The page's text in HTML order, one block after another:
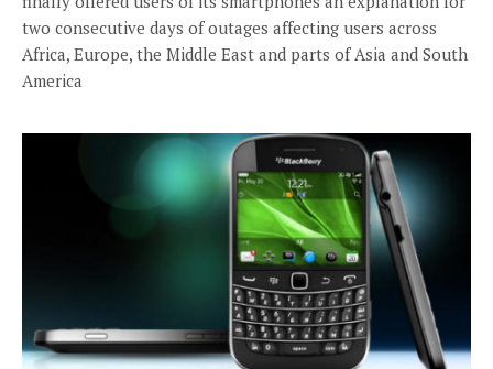
two consecutive days of outages affecting users across
Africa, Europe, the Middle East and parts of Asia and South
America